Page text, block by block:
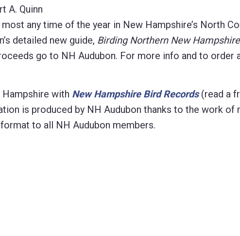
A. Quinn
any time of the year in New Hampshire’s North
detailed new guide, Birding Northern New
go to NH Audubon. For more info and to order
with New Hampshire Bird Records(read a
is produced by NH Audubon thanks to the work of
to all NH Audubon members.